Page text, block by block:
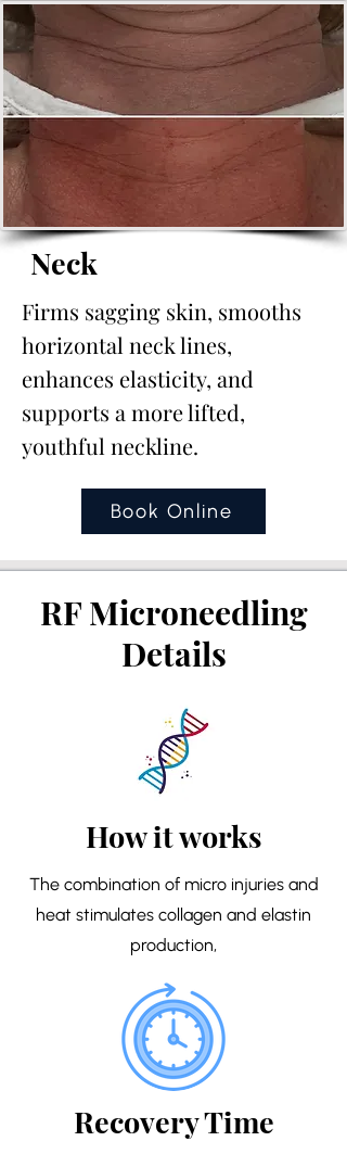
Neck
Firms sagging skin, smooths
horizontal neck lines,
enhances elasticity, and
supports a more lifted,
youthful neckline.
Book Online
RF Microneedling
Details
How it works
The combination of micro injuries and
heat stimulates collagen and elastin
production,
Recovery Time